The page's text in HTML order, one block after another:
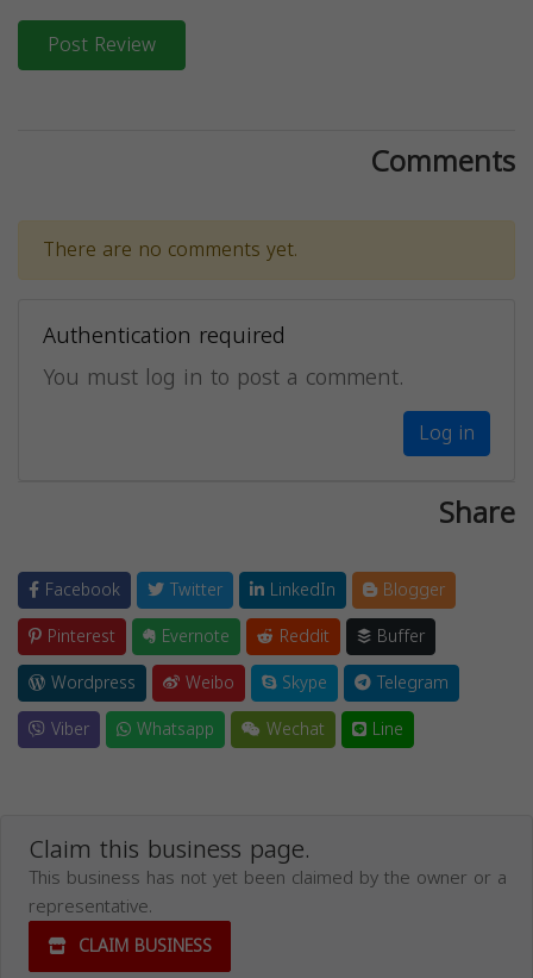
Post Review
Comments
There are no comments yet.
Authentication required
You must log in to post a comment.
Log in
Share
Facebook Twitter LinkedIn
Blogger
Pinterest
Evernote Reddit
Buffer
Wordpress
Weibo Skype
Telegram
Viber
Whatsapp Wechat Line
Claim this business page.
This business has not yet been claimed by the owner or a
representative.
CLAIM BUSINESS